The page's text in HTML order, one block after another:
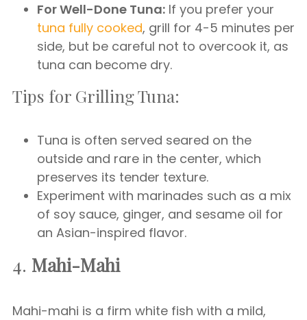
For Well-Done Tuna: If you prefer your
tuna fully cooked, grill for 4-5 minutes per
side, but be careful not to overcook it, as
tuna can become dry.
Tips for Grilling Tuna:
Tuna is often served seared on the
outside and rare in the center, which
preserves its tender texture.
Experiment with marinades such as a mix
of soy sauce, ginger, and sesame oil for
an Asian-inspired flavor.
4. Mahi-Mahi
Mahi-mahi is a firm white fish with a mild,